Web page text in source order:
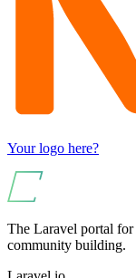
Your logo here?
The Laravel portal
community building.